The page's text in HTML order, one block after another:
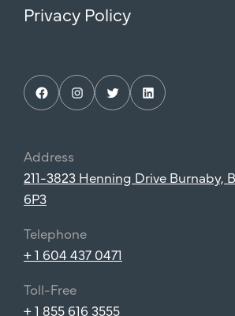
Privacy Policy
Instagram
Address
211-3823 Henning Drive Burnaby,
6P3
Telephone
+ 1 604 437 0471
Toll-Free
+ 1 855 616 3555